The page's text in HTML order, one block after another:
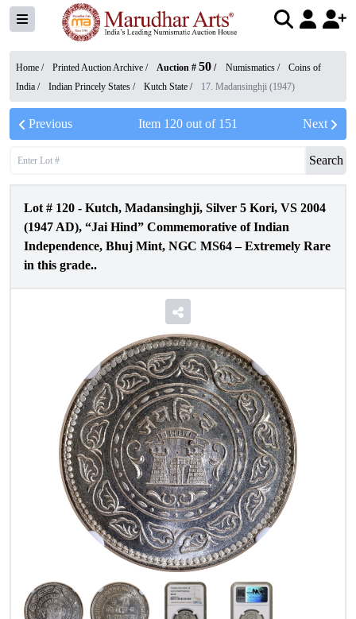
Home / Printed Auction Archive / Auction # 50 / Numismatics /
Coins of
India / Indian Princely States / Kutch State / 17. Madansinghji (1947)
Previous Item 120out of 151 Next
Search
Lot # 120 - Kutch, Madansinghji, Silver 5 Kori, VS 2004
(1947 AD), “Jai Hind” Commemorative of Indian
Independence, Bhuj Mint, NGC MS64 – Extremely Rare
in this grade..